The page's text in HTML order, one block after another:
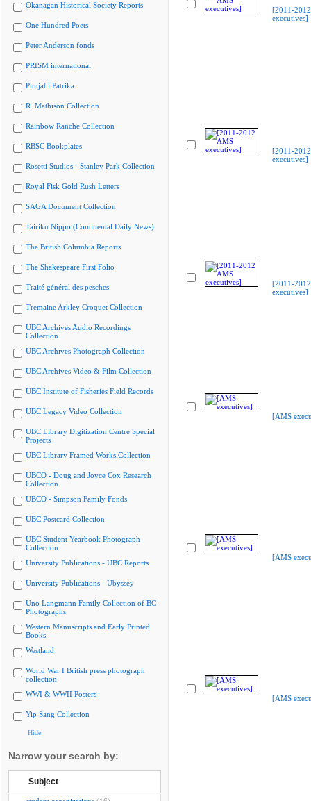
Okanagan Historical Society Reports
One Hundred Poets
Peter Anderson fonds
PRISM international
Punjabi Patrika
R. Mathison Collection
Rainbow Ranche Collection
RBSC Bookplates
Rosetti Studios - Stanley Park Collection
Royal Fisk Gold Rush Letters
SAGA Document Collection
Tairiku Nippo (Continental Daily News)
The British Columbia Reports
The Shakespeare First Folio
Traité général des pesches
Tremaine Arkley Croquet Collection
UBC Archives Audio Recordings
Collection
UBC Archives Photograph Collection
UBC Archives Video & Film Collection
UBC Institute of Fisheries Field Records
UBC Legacy Video Collection
UBC Library Digitization Centre Special
Projects
UBC Library Framed Works Collection
UBCO - Doug and Joyce Cox Research
Collection
UBCO - Simpson Family Fonds
UBC Postcard Collection
UBC Student Yearbook Photograph
Collection
University Publications - UBC Reports
University Publications - Ubyssey
Uno Langmann Family Collection of BC
Photographs
Western Manuscripts and Early Printed
Books
Westland
World War I British press photograph
collection
WWI & WWII Posters
Yip Sang Collection
Hide
Narrow your search by:
Subject
[2011-
executives]
[2011-
executives]
[2011-
executives]
[AMS
[AMS
[AMS